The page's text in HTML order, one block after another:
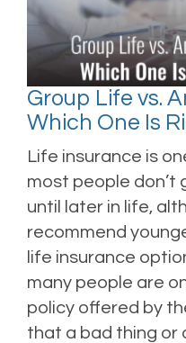
Group Life vs.
Which One Is
Life insurance is
most people don’t
until later in life,
recommend
life insurance
many people are
policy offered by
that a bad thing or